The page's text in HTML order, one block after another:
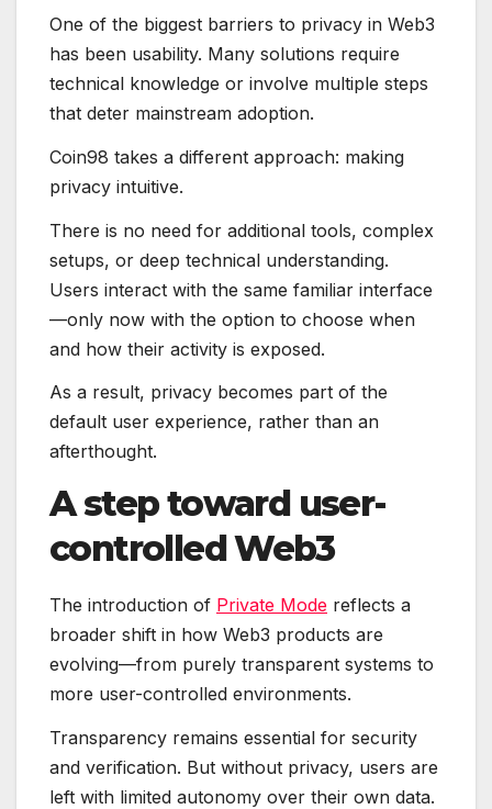
One of the biggest barriers to privacy in Web3
has been usability. Many solutions require
technical knowledge or involve multiple steps
that deter mainstream adoption.
Coin98 takes a different approach: making
privacy intuitive.
There is no need for additional tools, complex
setups, or deep technical understanding.
Users interact with the same familiar interface
—only now with the option to choose when
and how their activity is exposed.
As a result, privacy becomes part of the
default user experience, rather than an
afterthought.
A step toward user-
controlled Web3
The introduction of Private Mode reflects a
broader shift in how Web3 products are
evolving—from purely transparent systems to
more user-controlled environments.
Transparency remains essential for security
and verification. But without privacy, users are
left with limited autonomy over their own data.